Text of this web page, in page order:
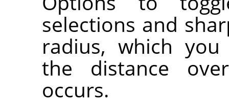
selections and
radius, which
the distance
occurs.